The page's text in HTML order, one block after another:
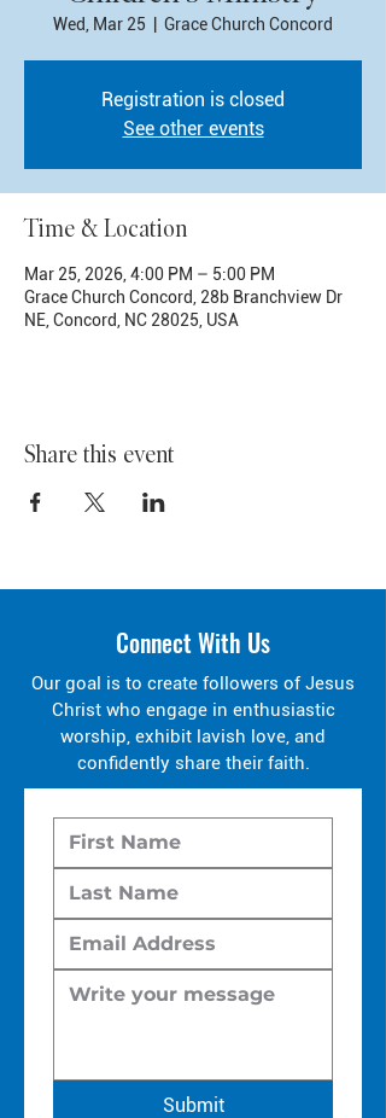
Wed, Mar 25 Grace Church Concord
Registration is closed
See other events
Time & Location
Mar 25, 2026, 4:00 PM – 5:00 PM
Grace Church Concord, 28b Branchview Dr
NE, Concord, NC 28025, USA
Share this event
Connect With Us
Our goal is to create followers of Jesus
Christ who engage in enthusiastic
worship, exhibit lavish love, and
confidently share their faith.
Submit